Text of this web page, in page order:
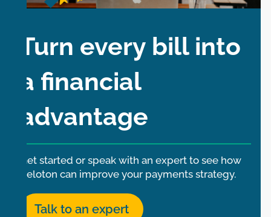
Turn every bill into
a financial
advantage
Get started or speak with an expert to see how
Peloton can improve your payments strategy.
Talk to an expert